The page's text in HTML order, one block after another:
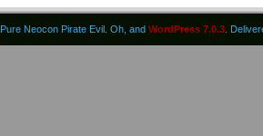
Neocon Pirate Evil. Oh, and WordPress 7.0.3 .